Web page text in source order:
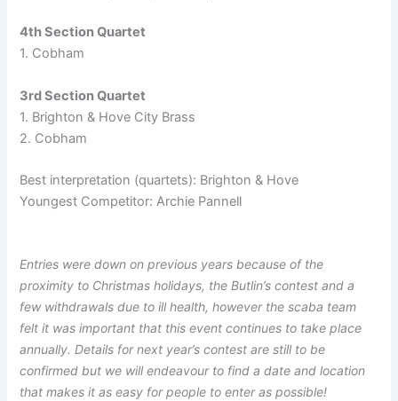
4th Section Quartet
1. Cobham
3rd Section Quartet
1. Brighton & Hove City Brass
2. Cobham
Best interpretation (quartets): Brighton & Hove
Youngest Competitor: Archie Pannell
Entries were down on previous years because of the
proximity to Christmas holidays, the Butlin’s contest and a
few withdrawals due to ill health, however the scaba team
felt it was important that this event continues to take place
annually. Details for next year’s contest are still to be
confirmed but we will endeavour to find a date and location
that makes it as easy for people to enter as possible!